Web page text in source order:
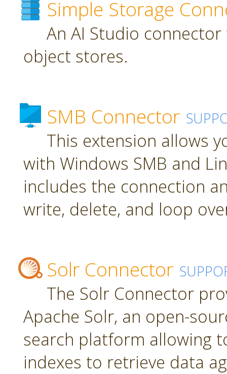
Simple Storage
An AI Studio
object stores.
SMB Connector
This extension allows
with Windows SMB and
includes the connection
write, delete, and loop
Solr Connector
The Solr Connector
Apache Solr, an open-
search platform allowing
indexes to retrieve data